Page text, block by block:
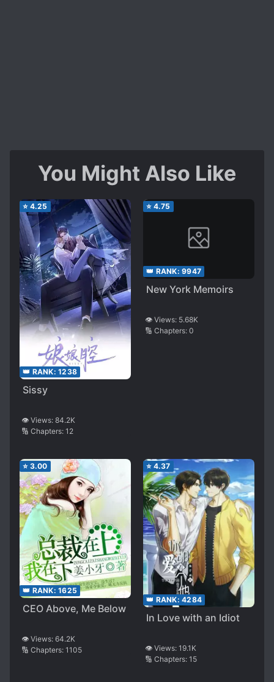
You Might Also Like
⭐ 4.25
👑 RANK: 1238
Sissy
👁️ Views: 84.2K
🔢 Chapters: 12
⭐ 4.75
👑 RANK: 9947
New York Memoirs
👁️ Views: 5.68K
🔢 Chapters: 0
⭐ 3.00
👑 RANK: 1625
CEO Above, Me Below
👁️ Views: 64.2K
🔢 Chapters: 1105
⭐ 4.37
👑 RANK: 4284
In Love with an Idiot
👁️ Views: 19.1K
🔢 Chapters: 15